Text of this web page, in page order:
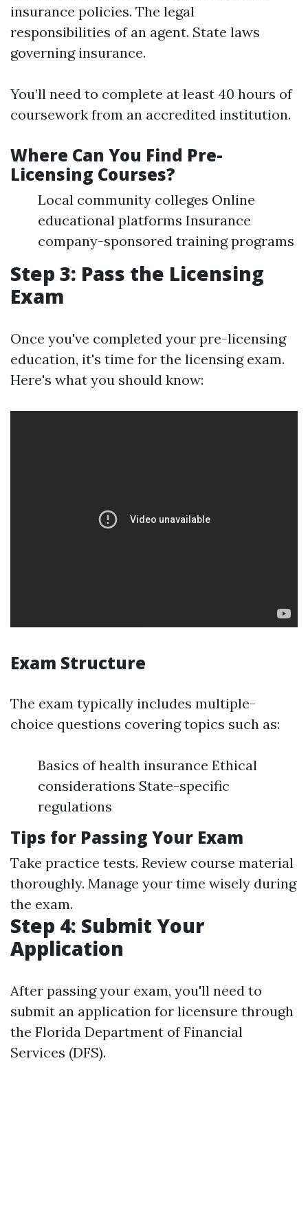
insurance policies. The legal
responsibilities of an agent. State laws
governing insurance.
You’ll need to complete at least 40 hours of
coursework from an accredited institution.
Where Can You Find Pre-
Licensing Courses?
Local community colleges Online
educational platforms Insurance
company-sponsored training programs
Step 3: Pass the Licensing
Exam
Once you've completed your pre-licensing
education, it's time for the licensing exam.
Here's what you should know:
Exam Structure
The exam typically includes multiple-
choice questions covering topics such as:
Basics of health insurance Ethical
considerations State-specific
regulations
Tips for Passing Your Exam
Take practice tests. Review course material
thoroughly. Manage your time wisely during
the exam.
Step 4: Submit Your
Application
After passing your exam, you'll need to
submit an application for licensure through
the Florida Department of Financial
Services (DFS).